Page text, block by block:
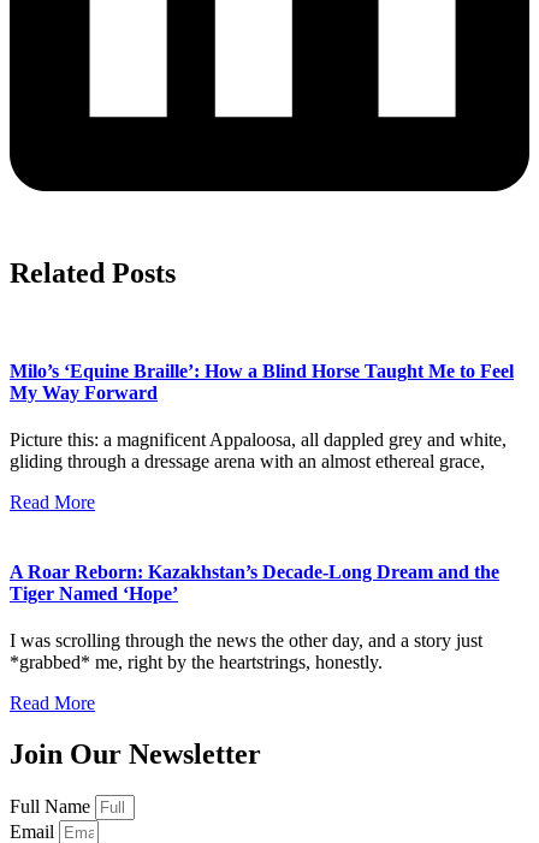
Related Posts
Milo’s ‘Equine Braille’: How a Blind Horse Taught Me to Feel
My Way Forward
Picture this: a magnificent Appaloosa, all dappled grey and white,
gliding through a dressage arena with an almost ethereal grace,
Read More
A Roar Reborn: Kazakhstan’s Decade-Long Dream and the
Tiger Named ‘Hope’
I was scrolling through the news the other day, and a story just
*grabbed* me, right by the heartstrings, honestly.
Read More
Join Our Newsletter
Full Name
Email